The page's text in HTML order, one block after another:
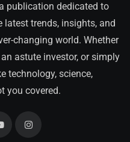
publication dedicated to
trends, insights, and
changing world. Whether
astute investor, or simply
technology, science,
you covered.